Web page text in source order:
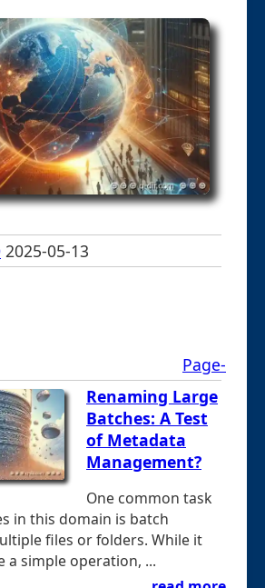
2025-05-13
Page-
Renaming Large
Batches: A Test
of Metadata
Management?
One common task
in this domain is batch
files or folders. While it
a simple operation, ...